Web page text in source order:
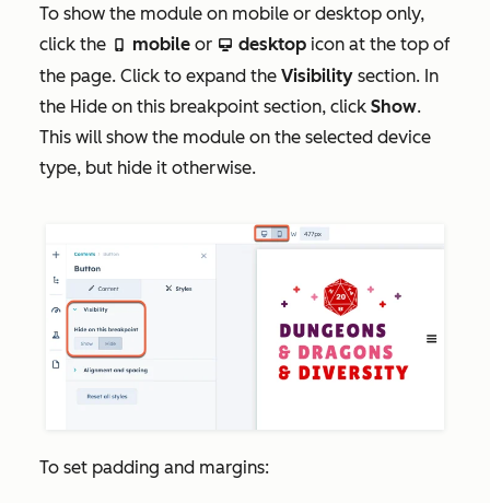
To show the module on mobile or desktop only,
click the mobile mobile or desktop desktop icon at the top of
the page. Click to expand the Visibility section. In
the Hide on this breakpoint section, click Show.
This will show the module on the selected device
type, but hide it otherwise.
To set padding and margins: